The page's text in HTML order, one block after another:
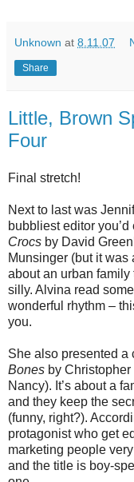
Unknown at 8.11.07
Share
Little, Brown
Four
Final stretch!
Next to last was
bubbliest editor
Crocs by David
Munsinger (but it was
about an urban family
silly. Alvina read
wonderful rhythm –
you.
She also presented a
Bones by
Nancy). It’s about a
and they keep the
(funny, right?).
protagonist who get
marketing people
and the title is boy-